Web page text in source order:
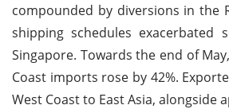
compounded by diversions in the
shipping schedules
Singapore. Towards the end of
Coast imports rose by 42%.
West Coast to East Asia, alongside